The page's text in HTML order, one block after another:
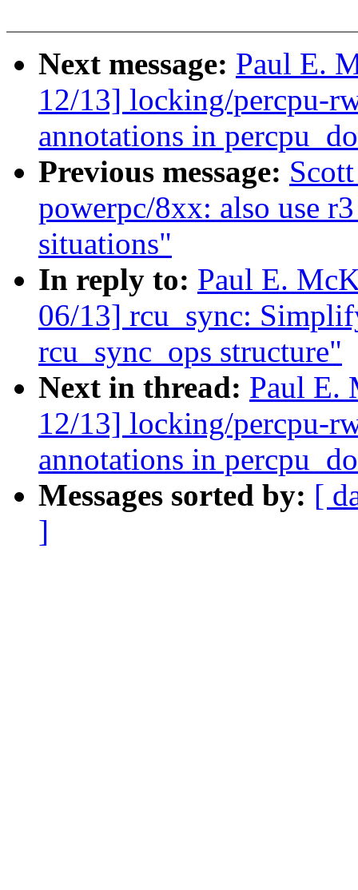
Next message: Paul E.
12/13] locking/percpu-
annotations in
Previous message:
powerpc/8xx: also use
situations"
In reply to: Paul E.
06/13] rcu_sync:
rcu_sync_ops structure"
Next in thread: Paul E.
12/13] locking/percpu-
annotations in
Messages sorted by: [
]